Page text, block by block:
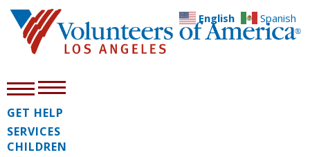
GET HELP
SERVICES
CHILDREN
English Spanish